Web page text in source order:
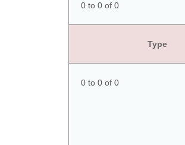
0 to 0 of 0
Type
0 to 0 of 0